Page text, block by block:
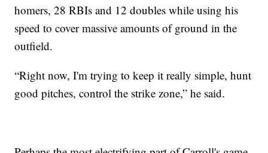
homers, 28 RBIs and 12 doubles while using his
speed to cover massive amounts of ground in the
outfield.
“Right now, I'm trying to keep it really simple, hunt
good pitches, control the strike zone,” he said.